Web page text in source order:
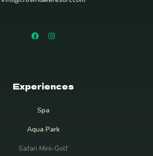
Experiences
Spa
Aqua Park
Safari Mini-Golf